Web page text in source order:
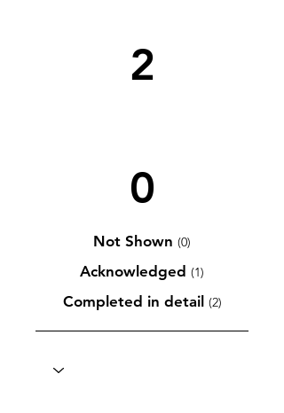
2
0
Not Shown (0)
Acknowledged (1)
Completed in detail (2)